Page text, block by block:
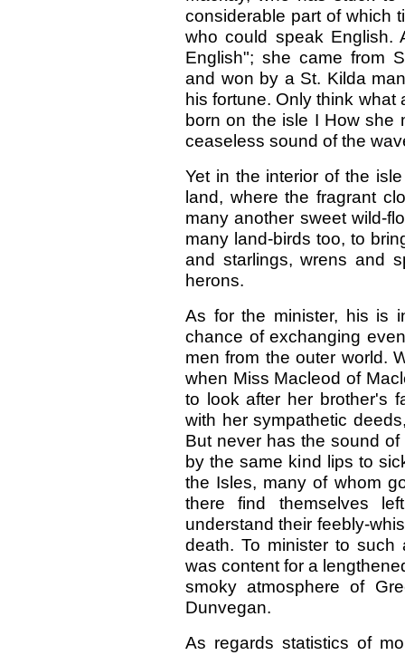
considerable part of which
who could speak English.
English"; she came from
and won by a St. Kilda
his fortune. Only think what
born on the isle I How she
ceaseless sound of the
Yet in the interior of the
land, where the fragrant
many another sweet wild-
many land-birds too, to
and starlings, wrens and
herons.
As for the minister, his is
chance of exchanging
men from the outer world.
when Miss Macleod of
to look after her brother's
with her sympathetic
But never has the sound
by the same kind lips to
the Isles, many of whom
there find themselves
understand their feebly-
death. To minister to
was content for a
smoky atmosphere of
Dunvegan.
As regards statistics of